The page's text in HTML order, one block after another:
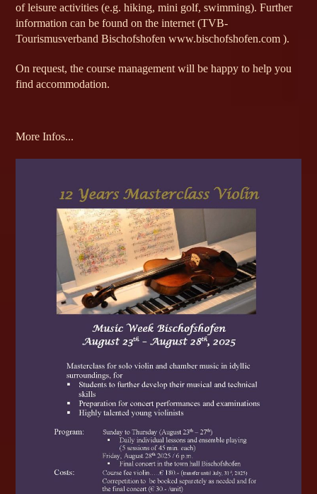
of leisure activities (e.g. hiking, mini golf, swimming). Further
information can be found on the internet (TVB-
Tourismusverband Bischofshofen www.bischofshofen.com ).
On request, the course management will be happy to help you
find accommodation.
More Infos...